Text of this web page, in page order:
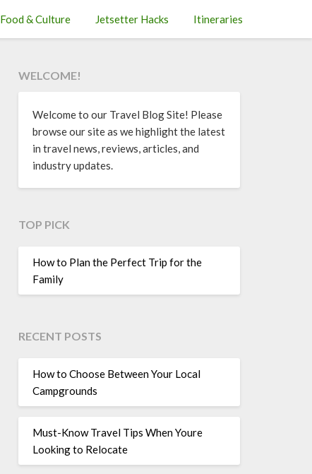
Food & Culture Jetsetter Hacks Itineraries
WELCOME!
Welcome to our Travel Blog Site! Please
browse our site as we highlight the latest
in travel news, reviews, articles, and
industry updates.
TOP PICK
How to Plan the Perfect Trip for the
Family
RECENT POSTS
How to Choose Between Your Local
Campgrounds
Must-Know Travel Tips When Youre
Looking to Relocate